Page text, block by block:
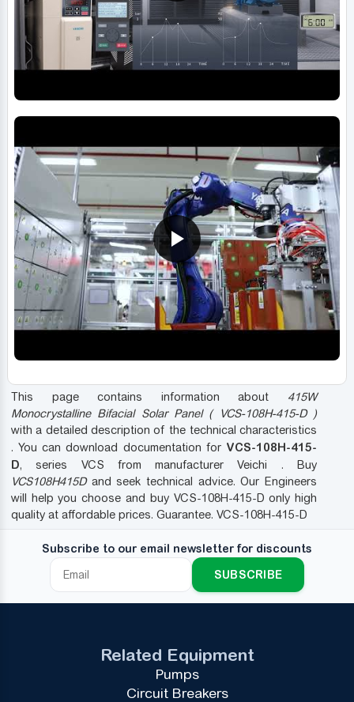
This page contains information about 415W
Monocrystalline Bifacial Solar Panel ( VCS-108H-415-D )
with a detailed description of the technical characteristics
. You can download documentation for VCS-108H-415-
D, series VCS from manufacturer Veichi . Buy
VCS108H415Dand seek technical advice. Our Engineers
will help you choose and buy VCS-108H-415-D only high
quality at affordable prices. Guarantee. VCS-108H-415-D
Subscribe to our email newsletter for discounts
SUBSCRIBE
Related Equipment
Pumps
Circuit Breakers